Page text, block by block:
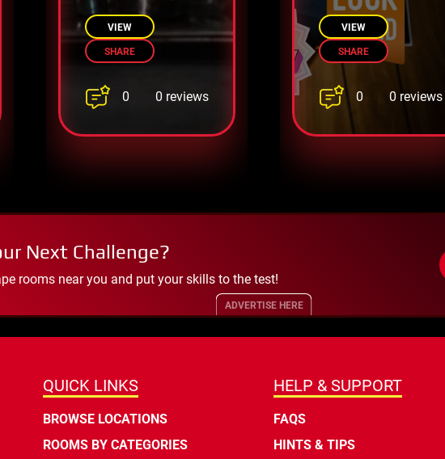
escape!
VIEW
SHARE
0 0 reviews
VIEW
SHARE
0 0 reviews
Next Challenge?
rooms near you and put your skills to the test!
ADVERTISE HERE
QUICK LINKS
BROWSE LOCATIONS
ROOMS BY CATEGORIES
HELP & SUPPORT
FAQS
HINTS & TIPS